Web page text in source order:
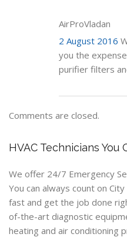
AirProVladan
2 August 2016
you the
purifier filters
Comments are closed.
HVAC Technicians You
We offer 24/7 Emergency
You can always count on
fast and get the job done
of-the-art diagnostic
heating and air conditioning